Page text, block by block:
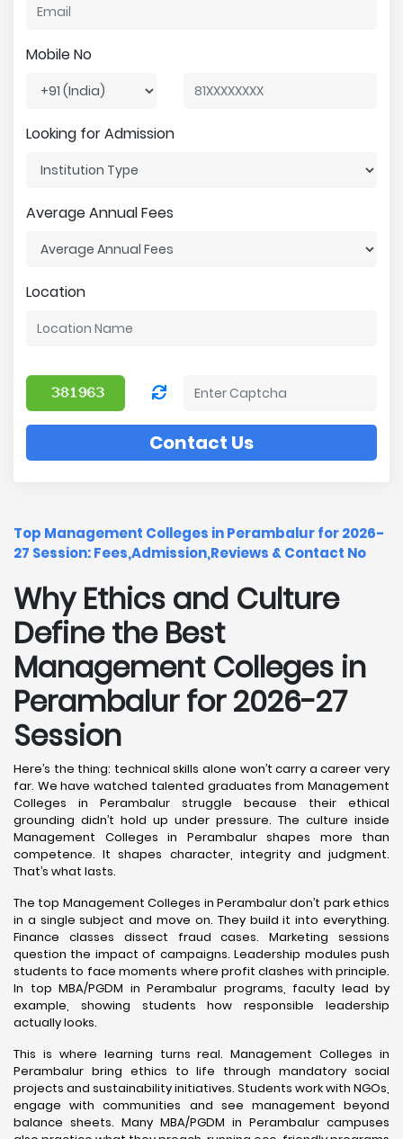
Mobile No
Looking for Admission
Average Annual Fees
Location
Contact Us
Top Management Colleges in Perambalur for 2026-
27 Session: Fees,Admission,Reviews & Contact No
Why Ethics and Culture
Define the Best
Management Colleges in
Perambalur for 2026-27
Session
Here’s the thing: technical skills alone won’t carry a career very
far. We have watched talented graduates from Management
Colleges in Perambalur struggle because their ethical
grounding didn’t hold up under pressure. The culture inside
Management Colleges in Perambalur shapes more than
competence. It shapes character, integrity and judgment.
That’s what lasts.
The top Management Colleges in Perambalur don’t park ethics
in a single subject and move on. They build it into everything.
Finance classes dissect fraud cases. Marketing sessions
question the impact of campaigns. Leadership modules push
students to face moments where profit clashes with principle.
In top MBA/PGDM in Perambalur programs, faculty lead by
example, showing students how responsible leadership
actually looks.
This is where learning turns real. Management Colleges in
Perambalur bring ethics to life through mandatory social
projects and sustainability initiatives. Students work with NGOs,
engage with communities and see management beyond
balance sheets. Many MBA/PGDM in Perambalur campuses